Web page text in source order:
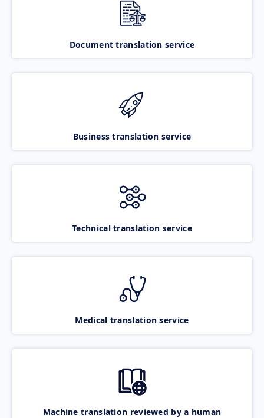
Document translation service
Business translation service
Technical translation service
Medical translation service
Machine translation reviewed by a human